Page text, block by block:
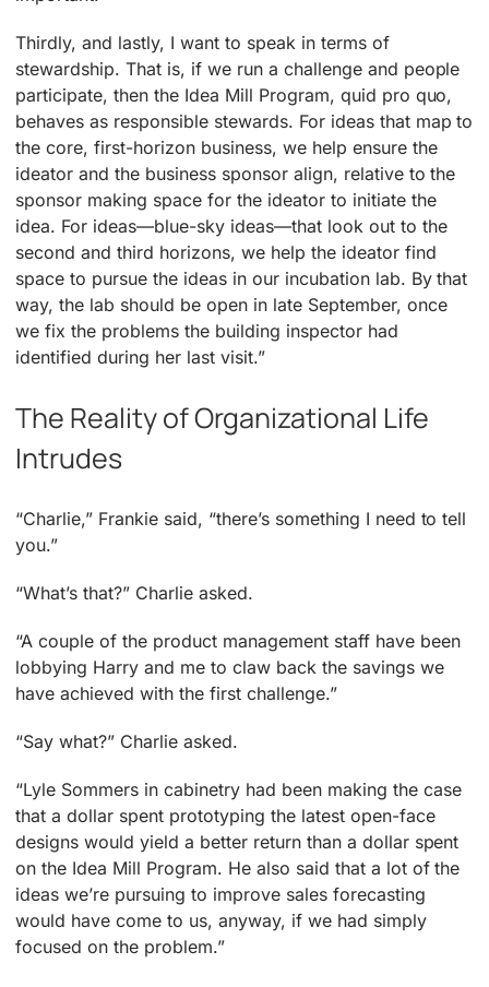
Thirdly, and lastly, I want to speak in terms of
stewardship. That is, if we run a challenge and people
participate, then the Idea Mill Program, quid pro quo,
behaves as responsible stewards. For ideas that map to
the core, first-horizon business, we help ensure the
ideator and the business sponsor align, relative to the
sponsor making space for the ideator to initiate the
idea. For ideas—blue-sky ideas—that look out to the
second and third horizons, we help the ideator find
space to pursue the ideas in our incubation lab. By that
way, the lab should be open in late September, once
we fix the problems the building inspector had
identified during her last visit.”
The Reality of Organizational Life
Intrudes
“Charlie,” Frankie said, “there’s something I need to tell
you.”
“What’s that?” Charlie asked.
“A couple of the product management staff have been
lobbying Harry and me to claw back the savings we
have achieved with the first challenge.”
“Say what?” Charlie asked.
“Lyle Sommers in cabinetry had been making the case
that a dollar spent prototyping the latest open-face
designs would yield a better return than a dollar spent
on the Idea Mill Program. He also said that a lot of the
ideas we’re pursuing to improve sales forecasting
would have come to us, anyway, if we had simply
focused on the problem.”